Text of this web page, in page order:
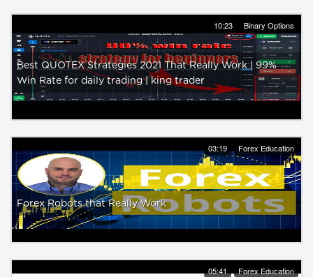
10:23 Binary Options
Best QUOTEX Strategies 2021 That Really Work | 99%
Win Rate for daily trading | king trader
03:19 Forex Education
Forex Robots that Really Work
05:41 Forex Education